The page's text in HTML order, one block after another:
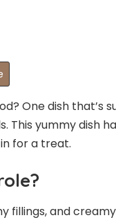
One dish that’s
This yummy dish
for a treat.
fillings, and creamy